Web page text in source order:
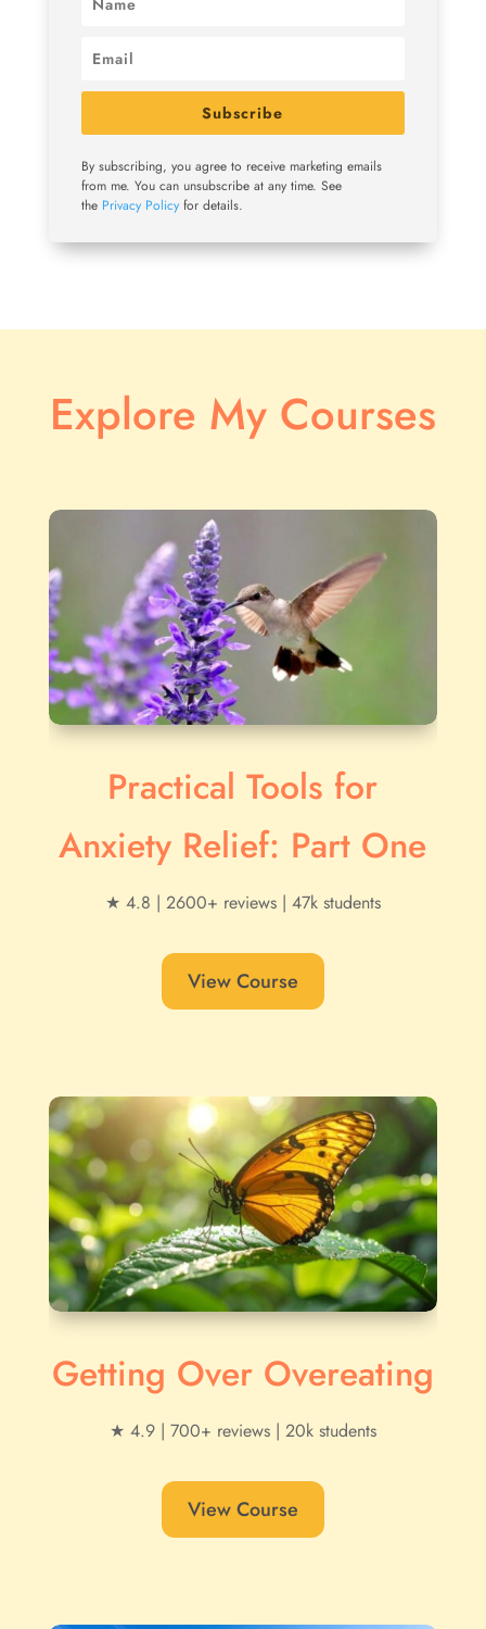
Subscribe
By subscribing, you agree to receive marketing emails
from me. You can unsubscribe at any time. See
the Privacy Policyfor details.
Explore My Courses
Practical Tools for
Anxiety Relief: Part One
★ 4.8 | 2600+ reviews | 47k students
View Course
Getting Over Overeating
★ 4.9 | 700+ reviews | 20k students
View Course